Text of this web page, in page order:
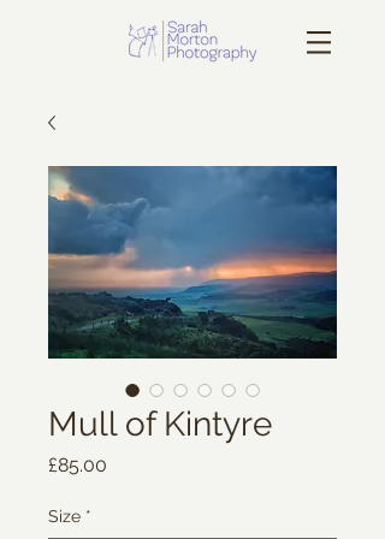
Mull of Kintyre
£85.00
Size *